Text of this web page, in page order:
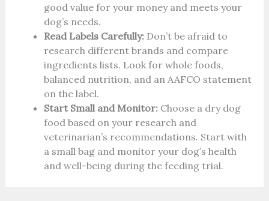
good value for your money and meets your
dog’s needs.
Read Labels Carefully:Don’t be afraid to
research different brands and compare
ingredients lists. Look for whole foods,
balanced nutrition, and an AAFCO statement
on the label.
Start Small and Monitor:Choose a dry dog
food based on your research and
veterinarian’s recommendations. Start with
a small bag and monitor your dog’s health
and well-being during the feeding trial.